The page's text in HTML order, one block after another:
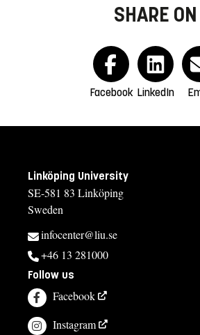
SHARE ON
Facebook LinkedIn
Linköping University
SE-581 83 Linköping
Sweden
infocenter@liu.se
+46 13 281000
Follow us
Facebook
Instagram